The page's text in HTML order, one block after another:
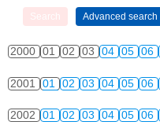
2000 01 02 03 04 05 06
2001 01 02 03 04 05 06
2002 01 02 03 04 05 06